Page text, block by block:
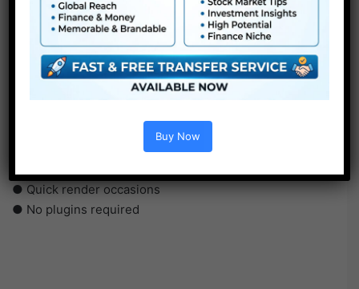
CS5 or above
● FullHD
● Straightforward to make use of
● Video tutorial is included
● Quick render occasions
● No plugins required
Buy Now